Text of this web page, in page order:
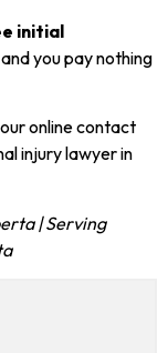
initial
you pay nothing
online contact
injury lawyer in
| Serving